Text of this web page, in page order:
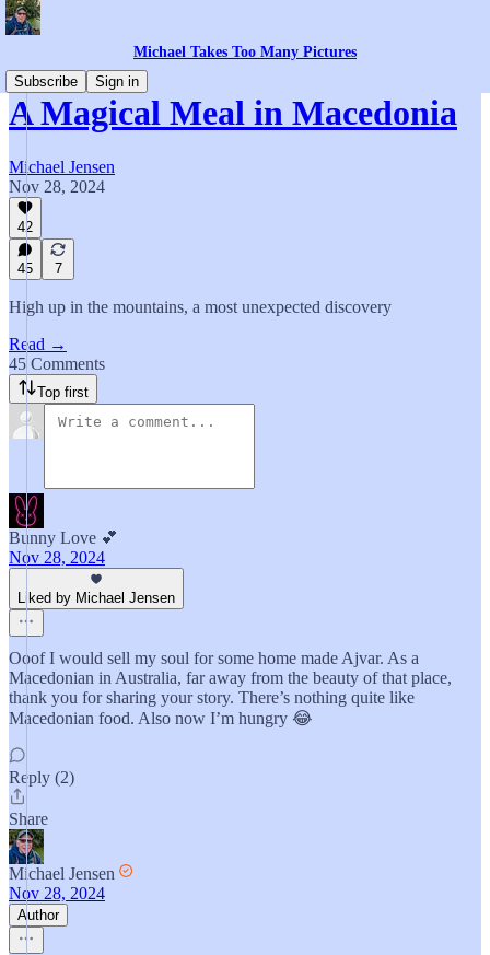
Michael Takes Too Many Pictures
Subscribe
Sign in
A Magical Meal in Macedonia
Michael Jensen
Nov 28, 2024
42
45 7
High up in the mountains, a most unexpected discovery
Read →
45 Comments
Top first
Bunny Love 💕
Nov 28, 2024
Liked by Michael Jensen
Ooof I would sell my soul for some home made Ajvar. As a
Macedonian in Australia, far away from the beauty of that place,
thank you for sharing your story. There’s nothing quite like
Macedonian food. Also now I’m hungry 😂
Reply (2)
Share
Michael Jensen
Nov 28, 2024
Author